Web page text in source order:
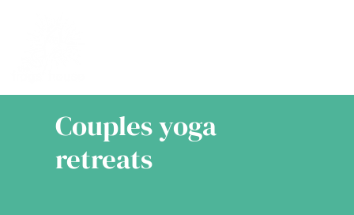
Couples yoga
retreats